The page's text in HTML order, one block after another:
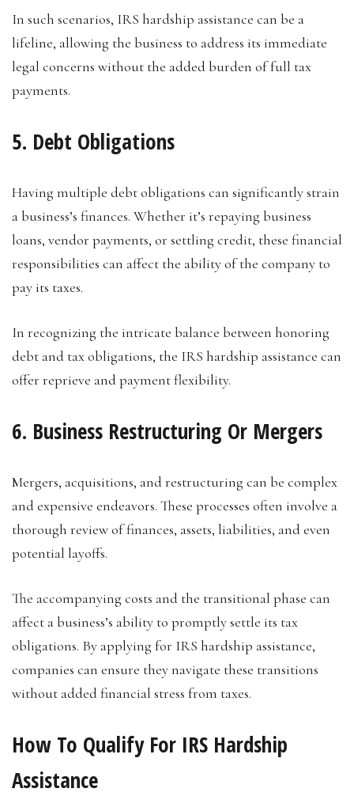
In such scenarios, IRS hardship assistance can be a
lifeline, allowing the business to address its immediate
legal concerns without the added burden of full tax
payments.
5. Debt Obligations
Having multiple debt obligations can significantly strain
a business’s finances. Whether it’s repaying business
loans, vendor payments, or settling credit, these financial
responsibilities can affect the ability of the company to
pay its taxes.
In recognizing the intricate balance between honoring
debt and tax obligations, the IRS hardship assistance can
offer reprieve and payment flexibility.
6. Business Restructuring Or Mergers
Mergers, acquisitions, and restructuring can be complex
and expensive endeavors. These processes often involve a
thorough review of finances, assets, liabilities, and even
potential layoffs.
The accompanying costs and the transitional phase can
affect a business’s ability to promptly settle its tax
obligations. By applying for IRS hardship assistance,
companies can ensure they navigate these transitions
without added financial stress from taxes.
How To Qualify For IRS Hardship
Assistance